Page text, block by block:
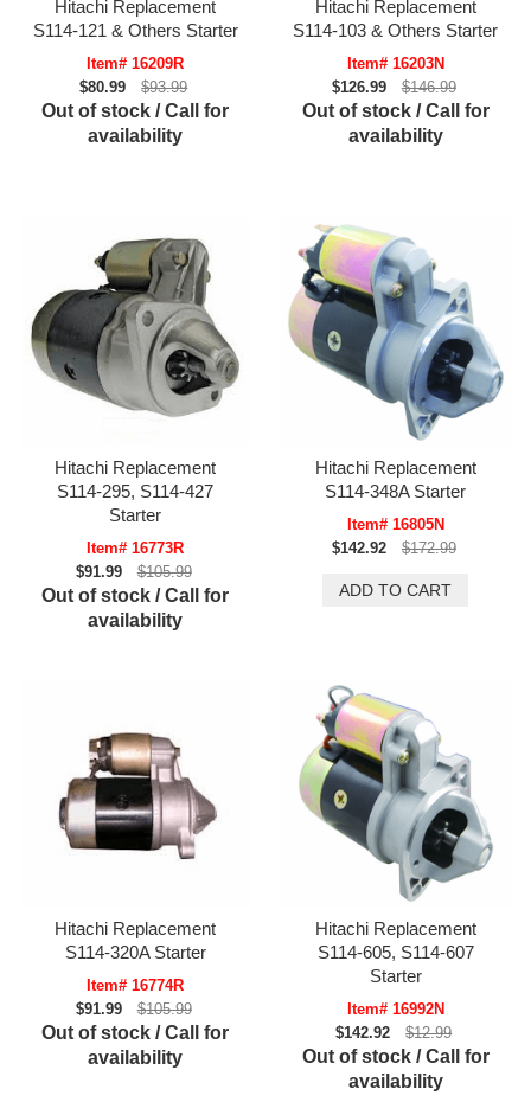
Hitachi Replacement
S114-121 & Others Starter
Item# 16209R
$80.99
$93.99
Out of stock / Call for
availability
Hitachi Replacement
S114-103 & Others Starter
Item# 16203N
$126.99
$146.99
Out of stock / Call for
availability
Hitachi Replacement
S114-295, S114-427
Starter
Item# 16773R
$91.99
$105.99
Out of stock / Call for
availability
Hitachi Replacement
S114-348A Starter
Item# 16805N
$142.92
$172.99
Hitachi Replacement
S114-320A Starter
Item# 16774R
$91.99
$105.99
Out of stock / Call for
availability
Hitachi Replacement
S114-605, S114-607
Starter
Item# 16992N
$142.92
$12.99
Out of stock / Call for
availability